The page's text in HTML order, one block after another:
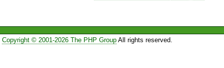
Copyright © 2001-2026 The PHP GroupAll rights reserved.